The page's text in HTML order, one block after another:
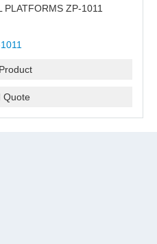
PLATFORMS ZP-1011
Quote